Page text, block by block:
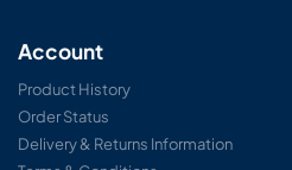
Account
Product History
Order Status
Delivery & Returns Information